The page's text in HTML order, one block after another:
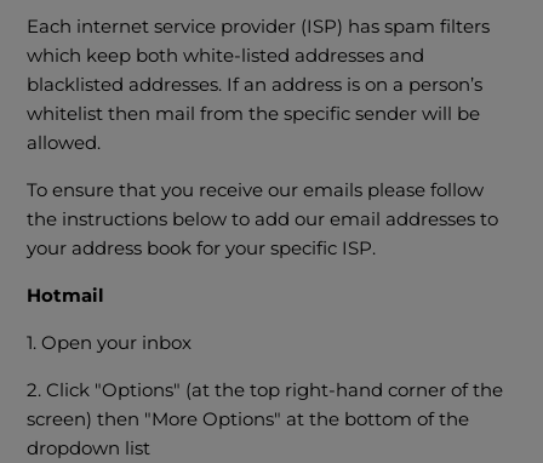
Each internet service provider (ISP) has spam filters
which keep both white-listed addresses and
blacklisted addresses. If an address is on a person’s
whitelist then mail from the specific sender will be
allowed.
To ensure that you receive our emails please follow
the instructions below to add our email addresses to
your address book for your specific ISP.
Hotmail
1. Open your inbox
2. Click "Options" (at the top right-hand corner of the
screen) then "More Options" at the bottom of the
dropdown list